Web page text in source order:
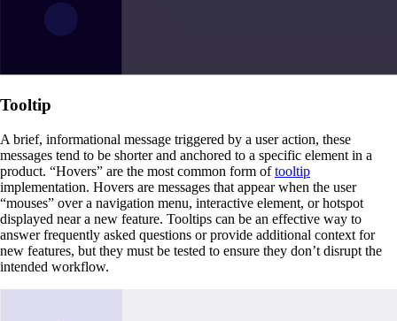
Tooltip
A brief, informational message triggered by a user action, these
messages tend to be shorter and anchored to a specific element in a
product. “Hovers” are the most common form oftooltip
implementation. Hovers are messages that appear when the user
“mouses” over a navigation menu, interactive element, or hotspot
displayed near a new feature. Tooltips can be an effective way to
answer frequently asked questions or provide additional context for
new features, but they must be tested to ensure they don’t disrupt the
intended workflow.